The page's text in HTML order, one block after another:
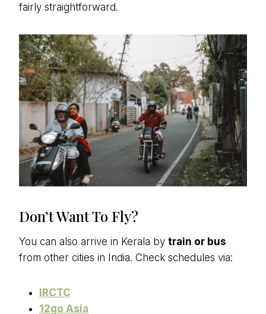
fairly straightforward.
Don’t Want To Fly?
You can also arrive in Kerala by train or bus
from other cities in India. Check schedules via:
IRCTC
12go Asia